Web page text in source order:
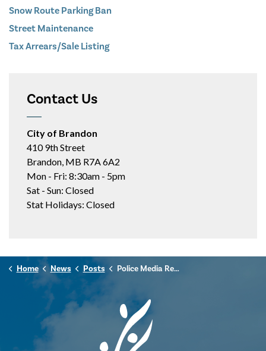
Snow Route Parking Ban
Street Maintenance
Tax Arrears/Sale Listing
Contact Us
City of Brandon
410 9th Street
Brandon, MB R7A 6A2
Mon - Fri: 8:30am - 5pm
Sat - Sun: Closed
Stat Holidays: Closed
Home News Posts Police Media Release - April 26, 2025